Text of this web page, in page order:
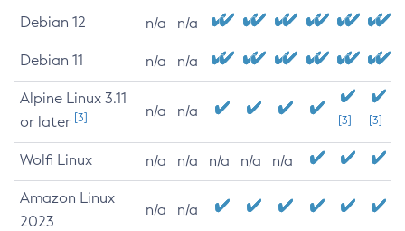
Debian 12 n/a n/a
Debian 11 n/a n/a
Alpine Linux 3.11
or later [3] n/a n/a
[3] [3]
Wolfi Linux n/a n/a n/a n/a n/a
Amazon Linux
2023
n/a n/a